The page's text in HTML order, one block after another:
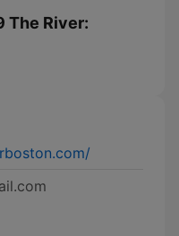
The River: